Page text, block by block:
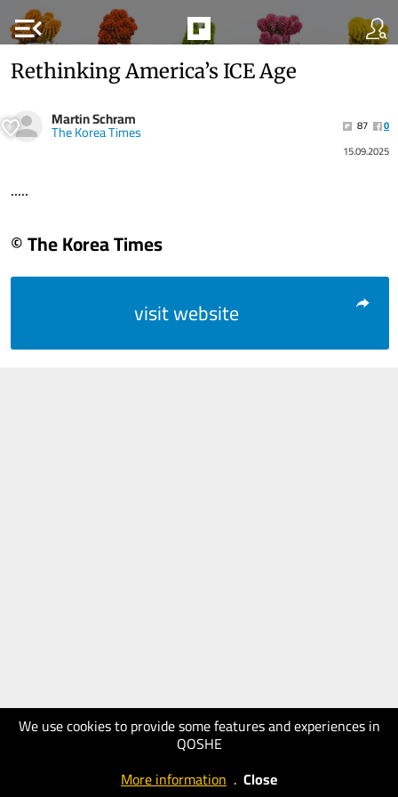
menu_open
We use cookies to provide some features and experiences in
QOSHE
More information . Close
Rethinking America’s ICE Age
Martin Schram
The Korea Times 87
0
15.09.2025
.....
© The Korea Times
visit website